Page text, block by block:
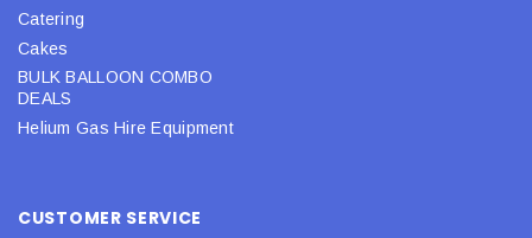
Catering
Cakes
BULK BALLOON COMBO
DEALS
Helium Gas Hire Equipment
CUSTOMER SERVICE